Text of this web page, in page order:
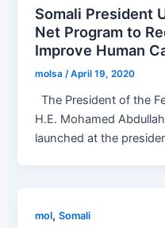
Somali President
Net Program to
Improve Human
molsa/April 19, 2020
The President of the
H.E. Mohamed
launched at the
mol,Somali